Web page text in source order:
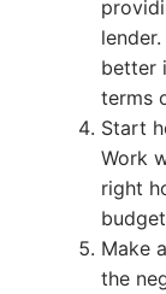
better
terms
Start
Work
right
Make
the